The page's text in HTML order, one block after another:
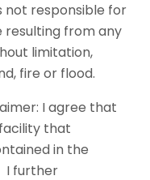
not responsible for
resulting from any
limitation,
fire or flood.
I agree that
that
in the
I further